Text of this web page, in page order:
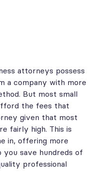
attorneys possess
a company with more
But most small
the fees that
given that most
fairly high. This is
in, offering more
you save hundreds of
professional